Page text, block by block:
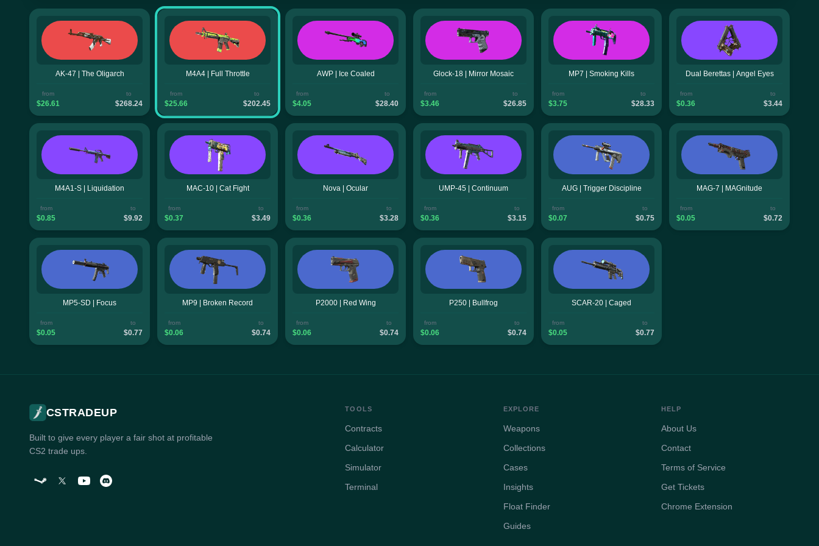
AK-47 | The Oligarch
from
$26.61
to
$268.24
M4A4 | Full Throttle
from
$25.66
to
$202.45
AWP | Ice Coaled
from
$4.05
to
$28.40
Glock-18 | Mirror Mosaic
from
$3.46
to
$26.85
MP7 | Smoking Kills
from
$3.75
to
$28.33
Dual Berettas | Angel Eyes
from
$0.36
to
$3.44
M4A1-S | Liquidation
from
$0.85
to
$9.92
MAC-10 | Cat Fight
from
$0.37
to
$3.49
Nova | Ocular
from
$0.36
to
$3.28
UMP-45 | Continuum
from
$0.36
to
$3.15
AUG | Trigger Discipline
from
$0.07
to
$0.75
MAG-7 | MAGnitude
from
$0.05
to
$0.72
MP5-SD | Focus
from
$0.05
to
$0.77
MP9 | Broken Record
from
$0.06
to
$0.74
P2000 | Red Wing
from
$0.06
to
$0.74
P250 | Bullfrog
from
$0.06
to
$0.74
SCAR-20 | Caged
from
$0.05
to
$0.77
CSTRADEUP
Built to give every player a fair shot at profitable
CS2 trade ups.
TOOLS
Contracts
Calculator
Simulator
Terminal
EXPLORE
Weapons
Collections
Cases
Insights
Float Finder
Guides
HELP
About Us
Contact
Terms of Service
Get Tickets
Chrome Extension